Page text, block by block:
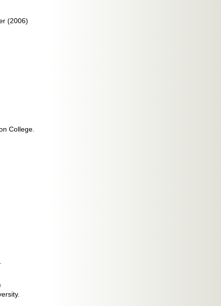
(2006)
College.